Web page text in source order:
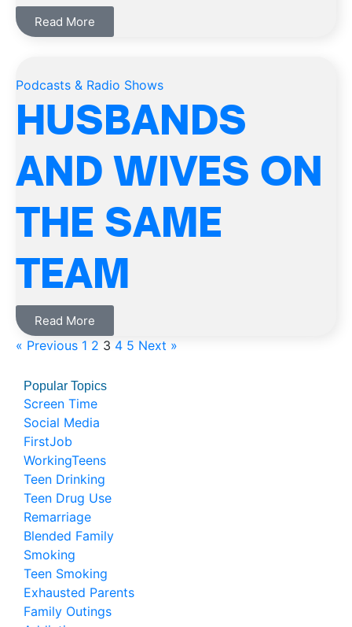
Read More
Podcasts & Radio Shows
HUSBANDS
AND WIVES ON
THE SAME
TEAM
Read More
« Previous 1 2 3 4 5 Next »
Popular Topics
Screen Time
Social Media
FirstJob
WorkingTeens
Teen Drinking
Teen Drug Use
Remarriage
Blended Family
Smoking
Teen Smoking
Exhausted Parents
Family Outings